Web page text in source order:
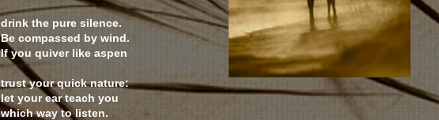
drink the pure silence.
Be compassed by wind.
If you quiver like aspen
trust your quick nature:
let your ear teach you
which way to listen.